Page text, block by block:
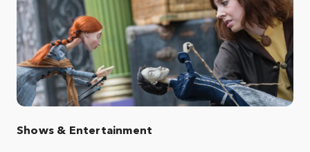
Shows & Entertainment